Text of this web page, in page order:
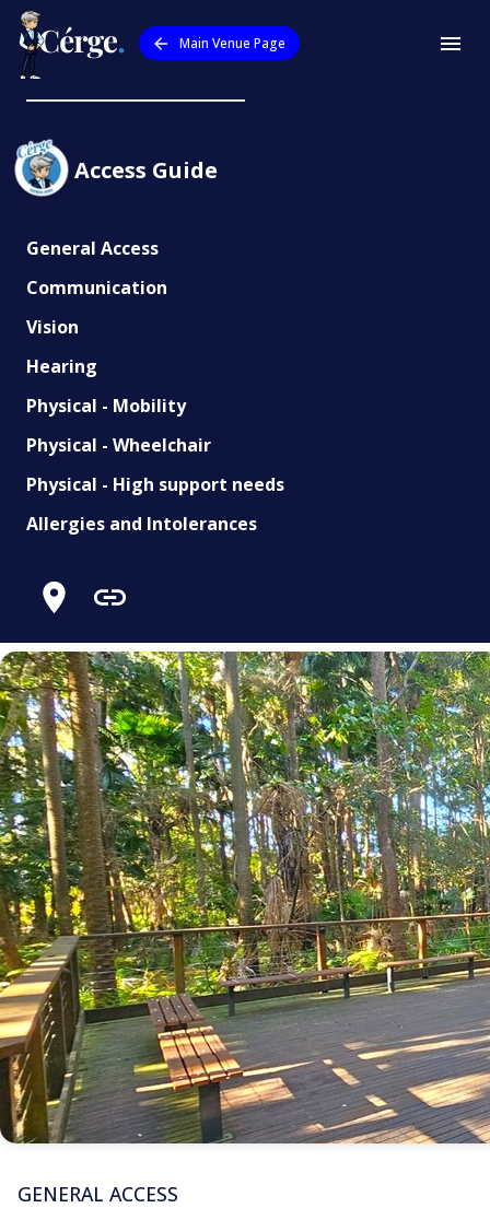
Main Venue Page
Meridan State College
Access Guide
General Access
Communication
Vision
Hearing
Physical - Mobility
Physical - Wheelchair
Physical - High support needs
Allergies and Intolerances
GENERAL ACCESS